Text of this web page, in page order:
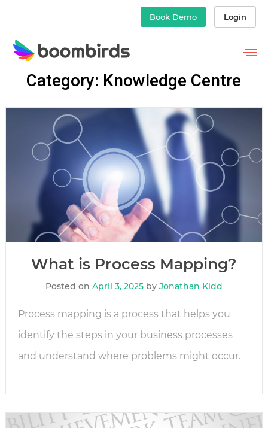
Book Demo Login
Category: Knowledge Centre
What is Process Mapping?
Posted on April 3, 2025by Jonathan Kidd
Process mapping is a process that helps you
identify the steps in your business processes
and understand where problems might occur.